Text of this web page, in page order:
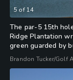
5 of 14
The par-5 15th
Ridge Plantation
green guarded by
Brandon Tucker/Golf